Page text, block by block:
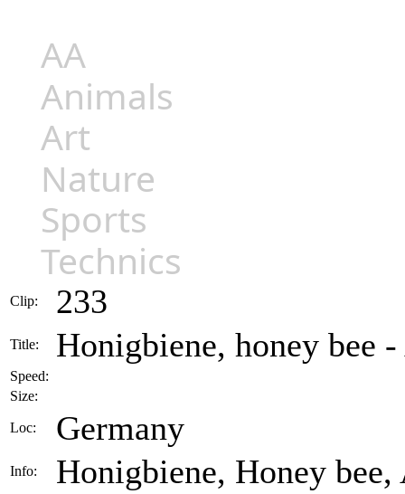
AA
Animals
Art
Nature
Sports
Technics
Clip: 233
Title: Honigbiene, honey bee
Speed:
Size:
Loc: Germany
Info: Honigbiene, Honey